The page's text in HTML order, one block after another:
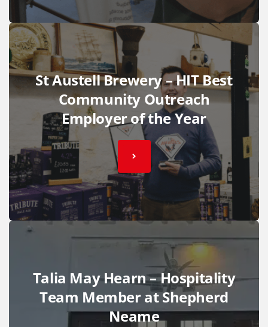
St Austell Brewery – HIT Best
Community Outreach
Employer of the Year
Talia May Hearn – Hospitality
Team Member at Shepherd
Neame